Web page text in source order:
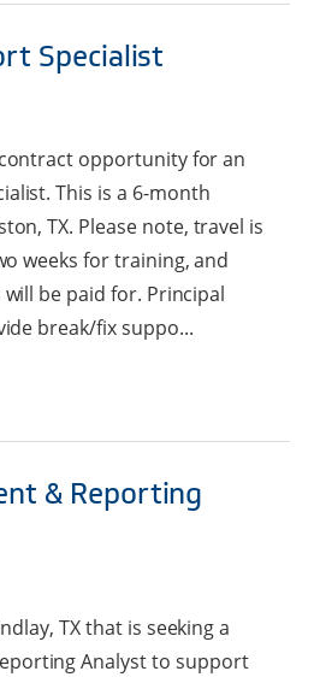
Specialist
opportunity for an
This is a 6-month
TX. Please note, travel is
weeks for training, and
be paid for. Principal
break/fix suppo...
& Reporting
TX that is seeking a
Analyst to support